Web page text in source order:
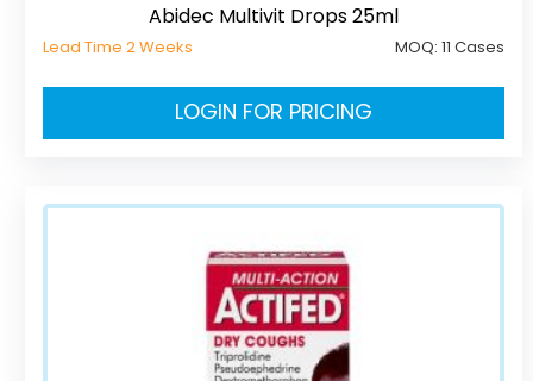
Abidec Multivit Drops 25ml
Lead Time 2 Weeks MOQ:11 Cases
LOGIN FOR PRICING